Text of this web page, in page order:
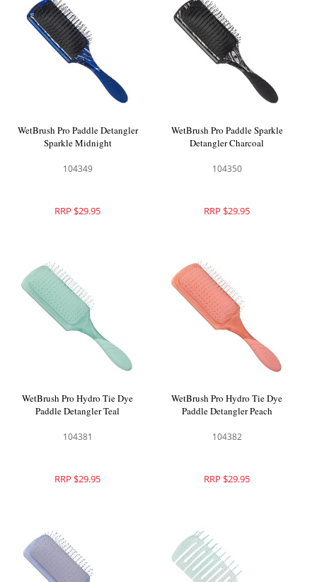
WetBrush Pro Paddle Detangler
Sparkle Midnight
104349
RRP $29.95
WetBrush Pro Paddle Sparkle
Detangler Charcoal
104350
RRP $29.95
WetBrush Pro Hydro Tie Dye
Paddle Detangler Teal
104381
RRP $29.95
WetBrush Pro Hydro Tie Dye
Paddle Detangler Peach
104382
RRP $29.95